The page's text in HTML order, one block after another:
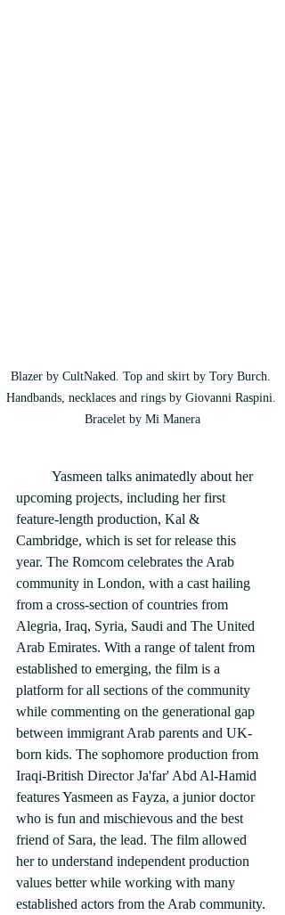
Blazer by CultNaked. Top and skirt by Tory Burch.
Handbands, necklaces and rings by Giovanni Raspini.
Bracelet by Mi Manera
upcoming projects, including her first
feature-length production, Kal &
Cambridge, which is set for release this
year. The Romcom celebrates the Arab
community in London, with a cast hailing
from a cross-section of countries from
Alegria, Iraq, Syria, Saudi and The United
Arab Emirates. With a range of talent from
established to emerging, the film is a
platform for all sections of the community
while commenting on the generational gap
between immigrant Arab parents and UK-
born kids. The sophomore production from
Iraqi-British Director Ja'far' Abd Al-Hamid
features Yasmeen as Fayza, a junior doctor
who is fun and mischievous and the best
friend of Sara, the lead. The film allowed
her to understand independent production
values better while working with many
established actors from the Arab community.